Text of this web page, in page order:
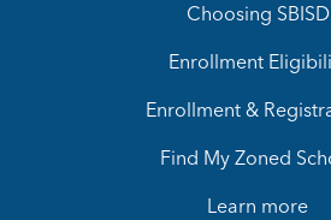
Choosing SBISD
Enrollment
Enrollment &
Find My Zoned
Learn more